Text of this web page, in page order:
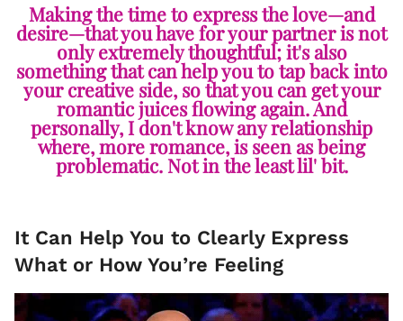
Making the time to express the love—and
desire—that you have for your partner is not
only extremely thoughtful; it's also
something that can help you to tap back into
your creative side, so that you can get your
romantic juices flowing again. And
personally, I don't know any relationship
where, more romance, is seen as being
problematic. Not in the least lil' bit.
It Can Help You to Clearly Express
What or How You’re Feeling